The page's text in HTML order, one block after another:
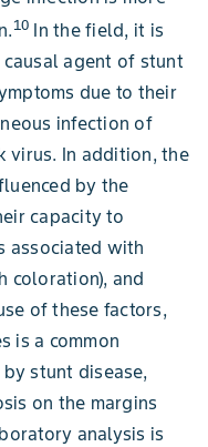
10 In the field, it is
agent of stunt
due to their
infection of
virus. In addition, the
by the
capacity to
associated with
coloration), and
of these factors,
is a common
stunt disease,
on the margins
analysis is